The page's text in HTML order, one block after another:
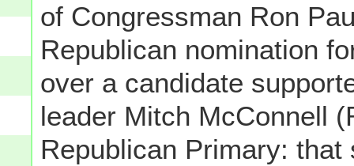
of Congressman Ron
Republican nomination
over a candidate
leader Mitch McConnell
Republican Primary: